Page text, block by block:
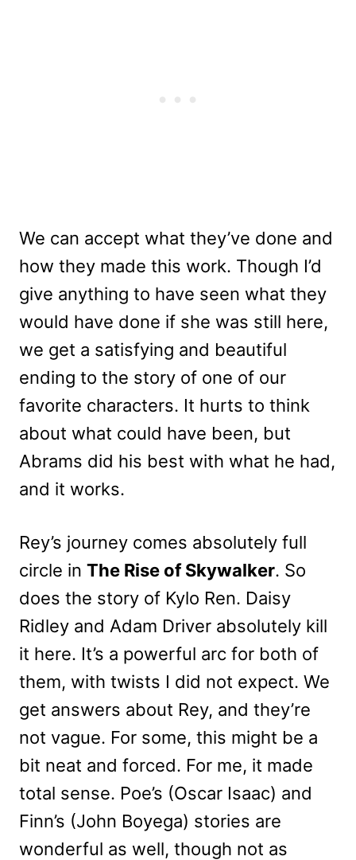
We can accept what they’ve done and
how they made this work. Though I’d
give anything to have seen what they
would have done if she was still here,
we get a satisfying and beautiful
ending to the story of one of our
favorite characters. It hurts to think
about what could have been, but
Abrams did his best with what he had,
and it works.
Rey’s journey comes absolutely full
circle in The Rise of Skywalker. So
does the story of Kylo Ren. Daisy
Ridley and Adam Driver absolutely kill
it here. It’s a powerful arc for both of
them, with twists I did not expect. We
get answers about Rey, and they’re
not vague. For some, this might be a
bit neat and forced. For me, it made
total sense. Poe’s (Oscar Isaac) and
Finn’s (John Boyega) stories are
wonderful as well, though not as